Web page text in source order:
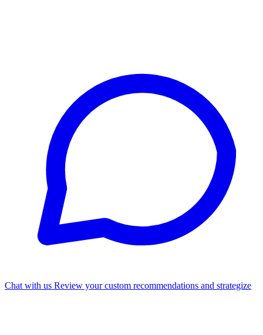
Chat with us Review your custom recommendations and strategize